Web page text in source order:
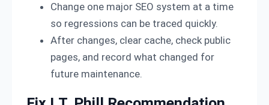
Change one major SEO system at a time
so regressions can be traced quickly.
After changes, clear cache, check public
pages, and record what changed for
future maintenance.